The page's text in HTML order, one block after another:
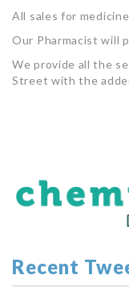
All sales for
Our Pharmacist will
We provide all the
Street with the
Recent